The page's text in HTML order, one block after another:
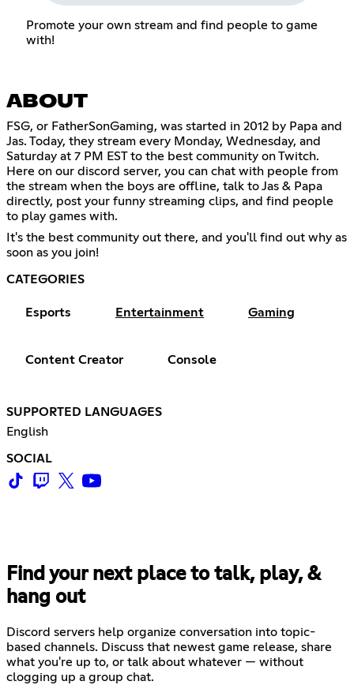
Promote your own stream and find people to game
with!
ABOUT
FSG, or FatherSonGaming, was started in 2012 by Papa and
Jas. Today, they stream every Monday, Wednesday, and
Saturday at 7 PM EST to the best community on Twitch.
Here on our discord server, you can chat with people from
the stream when the boys are offline, talk to Jas & Papa
directly, post your funny streaming clips, and find people
to play games with.
It's the best community out there, and you'll find out why as
soon as you join!
CATEGORIES
Esports Entertainment Gaming
Content Creator Console
SUPPORTED LANGUAGES
English
SOCIAL
Find your next place to talk, play, &
hang out
Discord servers help organize conversation into topic-
based channels. Discuss that newest game release, share
what you're up to, or talk about whatever — without
clogging up a group chat.